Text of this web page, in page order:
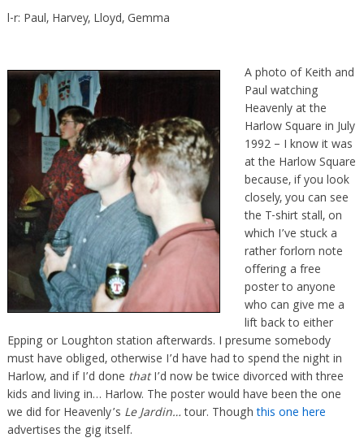
l-r: Paul, Harvey, Lloyd, Gemma
A photo of Keith and
Paul watching
Heavenly at the
Harlow Square in July
1992 – I know it was
at the Harlow Square
because, if you look
closely, you can see
the T-shirt stall, on
which I’ve stuck a
rather forlorn note
offering a free
poster to anyone
who can give me a
lift back to either
Epping or Loughton station afterwards. I presume somebody
must have obliged, otherwise I’d have had to spend the night in
Harlow, and if I’d done thatI’d now be twice divorced with three
kids and living in… Harlow. The poster would have been the one
we did for Heavenly’s Le Jardin…tour. Thoughthis one here
advertises the gig itself.